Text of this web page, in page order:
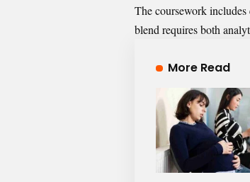
The coursework includes
blend requires both
More Read